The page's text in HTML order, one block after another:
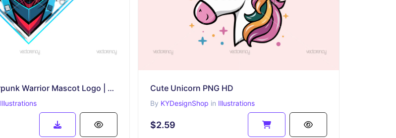
Futuristic Cyberpunk Warrior Mascot Logo | Esports & Gaming Avatar
Illustrations
Cute Unicorn PNG HD
By KYDesignShop in Illustrations
$2.59